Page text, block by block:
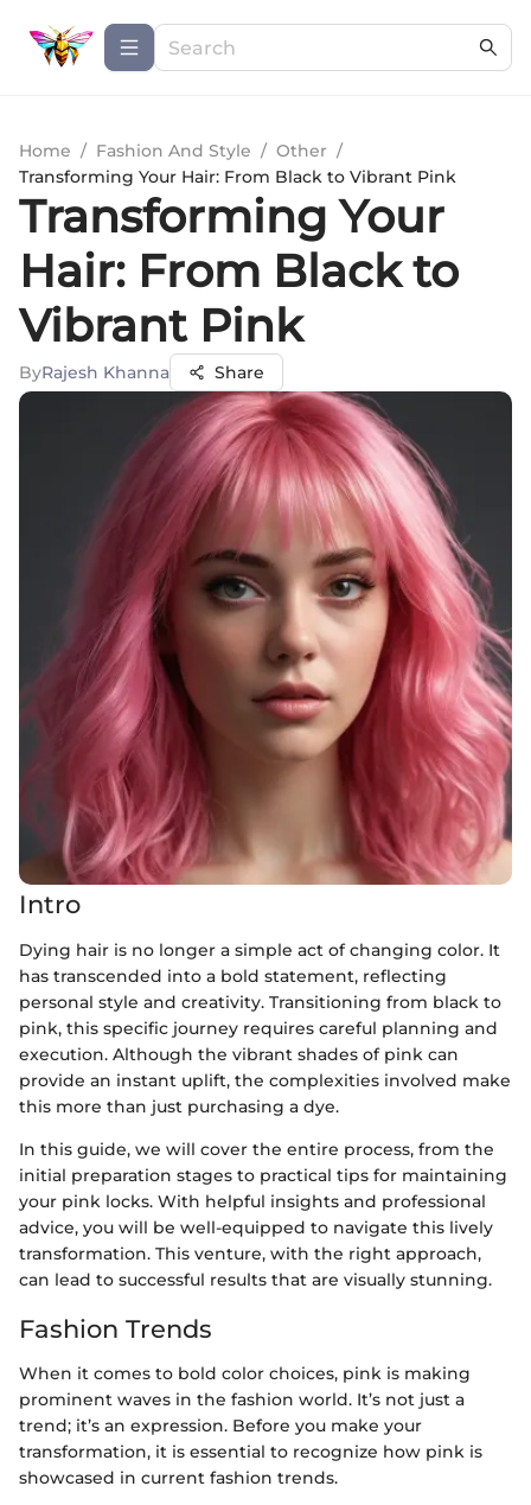
Home / Fashion And Style / Other /
Transforming Your Hair: From Black to Vibrant Pink
Transforming Your
Hair: From Black to
Vibrant Pink
ByRajesh Khanna Share
Intro
Dying hair is no longer a simple act of changing color. It
has transcended into a bold statement, reflecting
personal style and creativity. Transitioning from black to
pink, this specific journey requires careful planning and
execution. Although the vibrant shades of pink can
provide an instant uplift, the complexities involved make
this more than just purchasing a dye.
In this guide, we will cover the entire process, from the
initial preparation stages to practical tips for maintaining
your pink locks. With helpful insights and professional
advice, you will be well-equipped to navigate this lively
transformation. This venture, with the right approach,
can lead to successful results that are visually stunning.
Fashion Trends
When it comes to bold color choices, pink is making
prominent waves in the fashion world. It’s not just a
trend; it’s an expression. Before you make your
transformation, it is essential to recognize how pink is
showcased in current fashion trends.